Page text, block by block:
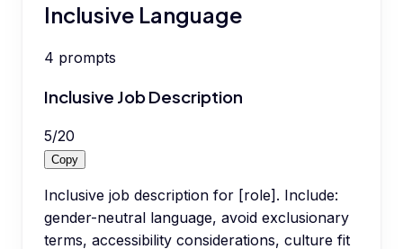
Inclusive Language
4 prompts
Inclusive Job Description
5/20
Copy
Inclusive job description for [role]. Include:
gender-neutral language, avoid exclusionary
terms, accessibility considerations, culture fit